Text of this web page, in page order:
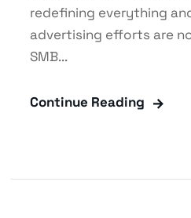
redefining everything
advertising efforts are
SMB...
Continue Reading